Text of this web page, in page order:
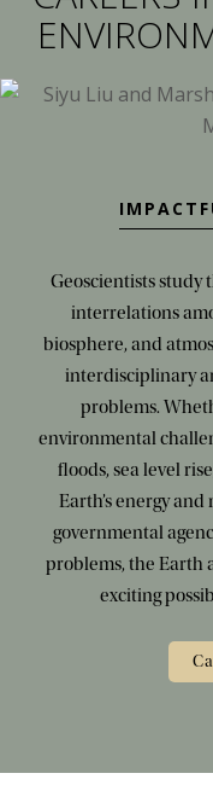
Geoscientists study
interrelations
biosphere, and
interdisciplinary
problems.
environmental
floods, sea level
Earth’s energy
governmental
problems, the Earth
exciting